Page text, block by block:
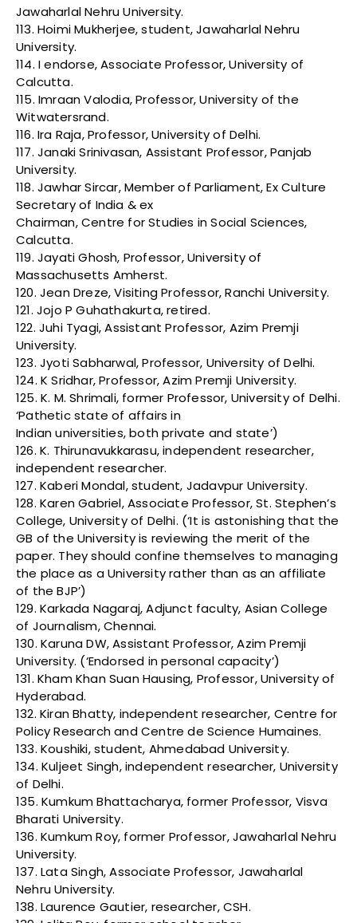
Jawaharlal Nehru University.
113. Hoimi Mukherjee, student, Jawaharlal Nehru
University.
114. I endorse, Associate Professor, University of
Calcutta.
115. Imraan Valodia, Professor, University of the
Witwatersrand.
116. Ira Raja, Professor, University of Delhi.
117. Janaki Srinivasan, Assistant Professor, Panjab
University.
118. Jawhar Sircar, Member of Parliament, Ex Culture
Secretary of India & ex
Chairman, Centre for Studies in Social Sciences,
Calcutta.
119. Jayati Ghosh, Professor, University of
Massachusetts Amherst.
120. Jean Dreze, Visiting Professor, Ranchi University.
121. Jojo P Guhathakurta, retired.
122. Juhi Tyagi, Assistant Professor, Azim Premji
University.
123. Jyoti Sabharwal, Professor, University of Delhi.
124. K Sridhar, Professor, Azim Premji University.
125. K. M. Shrimali, former Professor, University of Delhi.
‘Pathetic state of affairs in
Indian universities, both private and state’)
126. K. Thirunavukkarasu, independent researcher,
independent researcher.
127. Kaberi Mondal, student, Jadavpur University.
128. Karen Gabriel, Associate Professor, St. Stephen’s
College, University of Delhi. (‘It is astonishing that the
GB of the University is reviewing the merit of the
paper. They should confine themselves to managing
the place as a University rather than as an affiliate
of the BJP’)
129. Karkada Nagaraj, Adjunct faculty, Asian College
of Journalism, Chennai.
130. Karuna DW, Assistant Professor, Azim Premji
University. (‘Endorsed in personal capacity’)
131. Kham Khan Suan Hausing, Professor, University of
Hyderabad.
132. Kiran Bhatty, independent researcher, Centre for
Policy Research and Centre de Science Humaines.
133. Koushiki, student, Ahmedabad University.
134. Kuljeet Singh, independent researcher, University
of Delhi.
135. Kumkum Bhattacharya, former Professor, Visva
Bharati University.
136. Kumkum Roy, former Professor, Jawaharlal Nehru
University.
137. Lata Singh, Associate Professor, Jawaharlal
Nehru University.
138. Laurence Gautier, researcher, CSH.